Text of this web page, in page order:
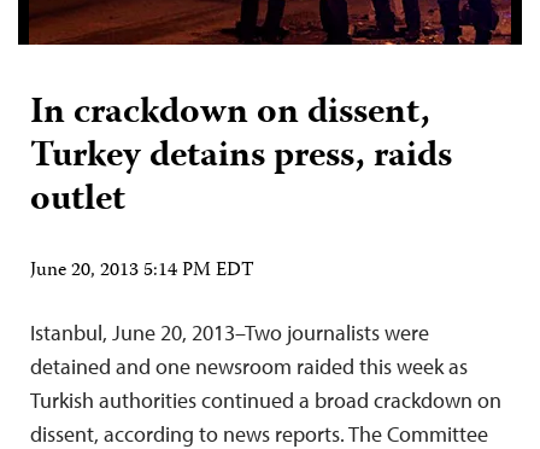
In crackdown on dissent,
Turkey detains press, raids
outlet
June 20, 2013 5:14 PM EDT
Istanbul, June 20, 2013–Two journalists were
detained and one newsroom raided this week as
Turkish authorities continued a broad crackdown on
dissent, according to news reports. The Committee